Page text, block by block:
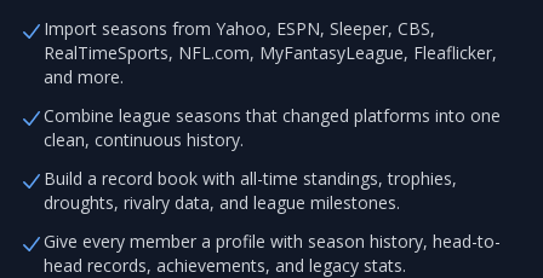
Import seasons from Yahoo, ESPN, Sleeper, CBS,
RealTimeSports, NFL.com, MyFantasyLeague, Fleaflicker,
and more.
Combine league seasons that changed platforms into one
clean, continuous history.
Build a record book with all-time standings, trophies,
droughts, rivalry data, and league milestones.
Give every member a profile with season history, head-to-
head records, achievements, and legacy stats.